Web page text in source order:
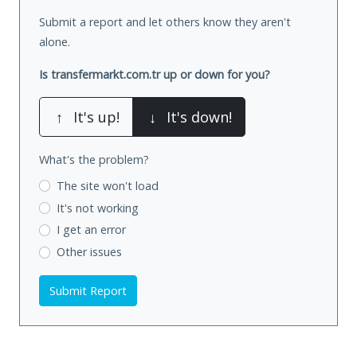
Submit a report and let others know they aren't
alone.
Is transfermarkt.com.tr up or down for you?
↑ It's up! ↓ It's down!
What's the problem?
The site won't load
It's not working
I get an error
Other issues
Submit Report